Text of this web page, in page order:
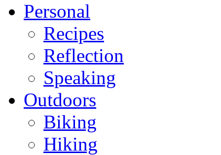
Personal
Recipes
Reflection
Speaking
Outdoors
Biking
Hiking